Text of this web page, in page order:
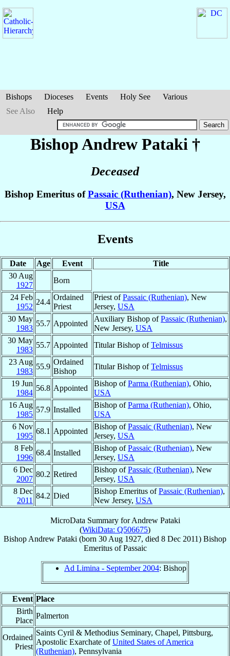
Bishops Dioceses Events Holy See
Various
See Also
Help
Bishop Andrew Pataki †
Deceased
Bishop Emeritus ofPassaic (Ruthenian), New Jersey,
USA
Events
Date Age Event
Title
30 Aug
1927
Born
24 Feb
1952
24.4
Ordained
Priest
Priest ofPassaic (Ruthenian), New
Jersey, USA
30 May
1983
55.7 Appointed
Auxiliary Bishop ofPassaic (Ruthenian),
New Jersey, USA
30 May
1983
55.7 Appointed Titular Bishop ofTelmissus
23 Aug
1983
55.9
Ordained
Bishop
Titular Bishop ofTelmissus
19 Jun
1984
56.8 Appointed
Bishop ofParma (Ruthenian), Ohio,
USA
16 Aug
1985
57.9 Installed
Bishop ofParma (Ruthenian), Ohio,
USA
6 Nov
1995
68.1 Appointed
Bishop ofPassaic (Ruthenian), New
Jersey, USA
8 Feb
1996
68.4 Installed
Bishop ofPassaic (Ruthenian), New
Jersey, USA
6 Dec
2007
80.2 Retired
Bishop ofPassaic (Ruthenian), New
Jersey, USA
8 Dec
2011
84.2 Died
Bishop Emeritus ofPassaic (Ruthenian),
New Jersey, USA
MicroData Summary forAndrew Pataki
(WikiData: Q506675)
Bishop Andrew Pataki (born 30 Aug 1927, died 8 Dec 2011) Bishop
EmeritusofPassaic
Ad Limina - September 2004: Bishop
Event Place
Birth
Place
Palmerton
Ordained
Priest
Saints Cyril & Methodius Seminary, Chapel, Pittsburg,
Apostolic Exarchate ofUnited States of America
(Ruthenian), Pennsylvania